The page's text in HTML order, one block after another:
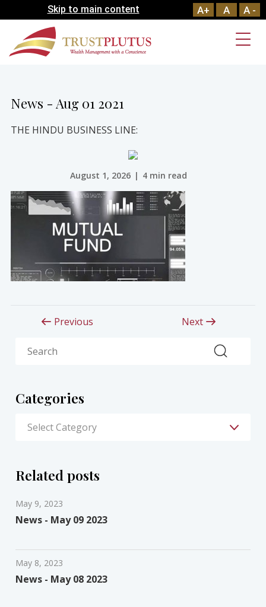
Skip to main content A+ A A -
News - Aug 01 2021
THE HINDU BUSINESS LINE:
August 1, 2026 | 4 min read
Previous Next
Categories
Related posts
May 9, 2023
News - May 09 2023
May 8, 2023
News - May 08 2023